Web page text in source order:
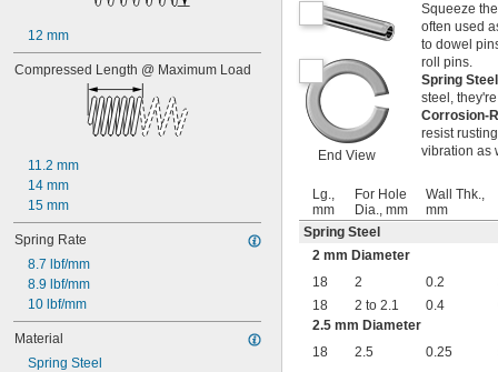
0.28"
0.29"
0.3"
0.32"
0.33"
0.35"
0.37"
3/8"
0.38"
0.39"
0.4"
0.41"
0.42"
12 mm
Compressed Length @ Maximum Load
11.2 mm
14 mm
15 mm
Spring Rate
8.7 lbf/mm
8.9 lbf/mm
10 lbf/mm
Material
Spring Steel
End View
Squeeze
often used
to dowel
roll pins.
Spring
steel,
Corrosion-
resist
vibration as
Lg.,
mm
For Hole
Dia., mm
Wall Thk.,
mm
Spring Steel
2 mm Diameter
18
2 0.2
18
2 to 2.1 0.4
2.5 mm Diameter
18
2.5 0.25